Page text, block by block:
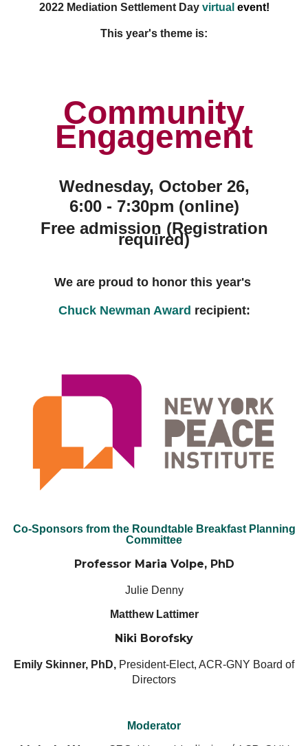
2022 Mediation Settlement Day virtual event!
This year's theme is:
Community
Engagement
Wednesday, October 26,
6:00 - 7:30pm (online)
Free admission (Registration
required)
We are proud to honor this year's
Chuck Newman Award recipient:
Co-Sponsors from the Roundtable Breakfast Planning
Committee
Professor Maria Volpe, PhD
Julie Denny
Matthew Lattimer
Niki Borofsky
Emily Skinner, PhD, President-Elect, ACR-GNY Board of
Directors
Moderator